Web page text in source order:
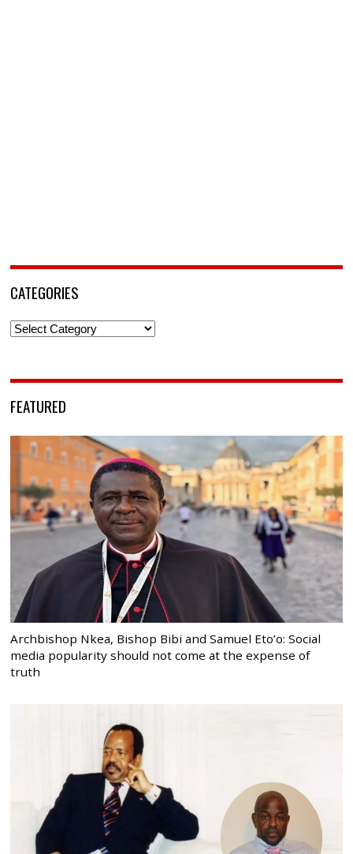
CATEGORIES
Categories
FEATURED
Archbishop Nkea, Bishop Bibi and Samuel Eto’o: Social
media popularity should not come at the expense of
truth